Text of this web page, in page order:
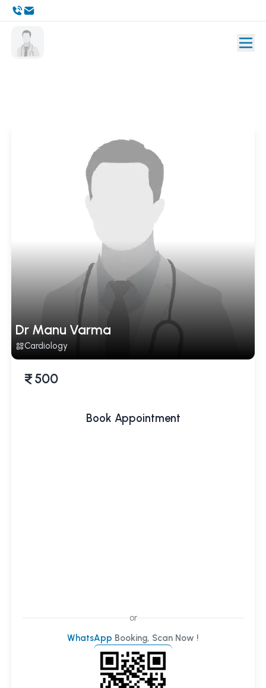
Dr Manu Varma
Cardiology
500
Book Appointment
or
WhatsApp Booking, Scan Now !